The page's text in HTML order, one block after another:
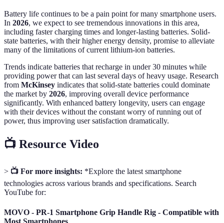
Battery life continues to be a pain point for many smartphone users.
In 2026, we expect to see tremendous innovations in this area,
including faster charging times and longer-lasting batteries. Solid-
state batteries, with their higher energy density, promise to alleviate
many of the limitations of current lithium-ion batteries.
Trends indicate batteries that recharge in under 30 minutes while
providing power that can last several days of heavy usage. Research
from McKinsey indicates that solid-state batteries could dominate
the market by 2026, improving overall device performance
significantly. With enhanced battery longevity, users can engage
with their devices without the constant worry of running out of
power, thus improving user satisfaction dramatically.
📺 Resource Video
> 📺 For more insights: *Explore the latest smartphone
technologies across various brands and specifications. Search
YouTube for:
MOVO - PR-1 Smartphone Grip Handle Rig - Compatible with
Most Smartphones